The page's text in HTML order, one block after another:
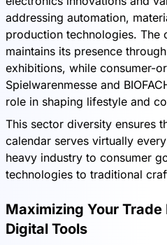
addressing automation,
production technologies. The
maintains its presence
exhibitions, while consumer-
Spielwarenmesse and
role in shaping lifestyle and
This sector diversity ensures
calendar serves virtually
heavy industry to consumer
technologies to traditional
Maximizing Your
Digital Tools